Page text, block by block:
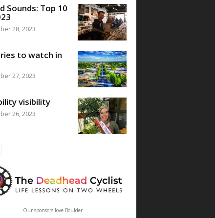
Sounds: Top 10
28, 2023
to watch in
27, 2023
visibility
26, 2023
Our sponsors love Boulder